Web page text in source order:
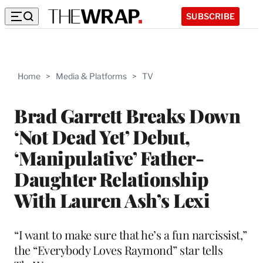
SUBSCRIBE
Home > Media & Platforms > TV
Brad Garrett Breaks Down
‘Not Dead Yet’ Debut,
‘Manipulative’ Father-
Daughter Relationship
With Lauren Ash’s Lexi
“I want to make sure that he’s a fun narcissist,”
the “Everybody Loves Raymond” star tells